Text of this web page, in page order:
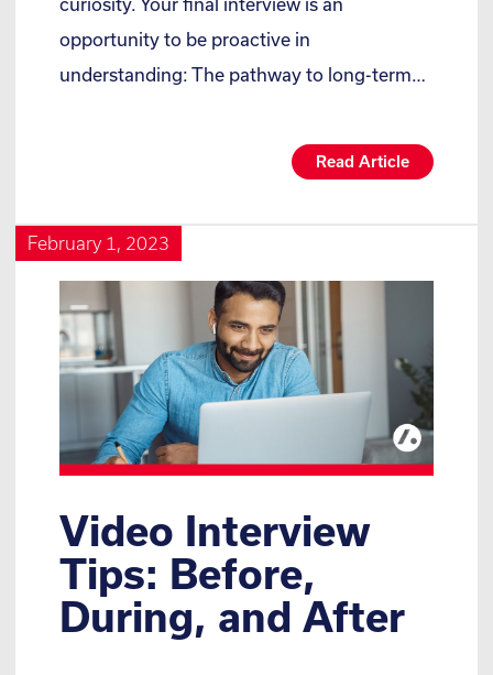
opportunity to be proactive in
understanding: The pathway to long-term…
Read Article
February 1, 2023
Video Interview
Tips: Before,
During, and After